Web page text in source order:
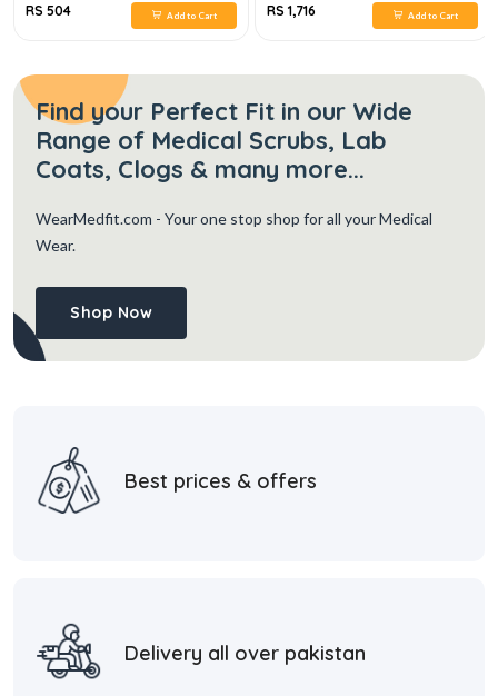
RS 504 Add to Cart RS 1,716 Add to Cart
Find your Perfect Fit in our Wide
Range of Medical Scrubs, Lab
Coats, Clogs & many more...
WearMedfit.com - Your one stop shop for all your Medical
Wear.
Shop Now
Best prices & offers
Delivery all over pakistan